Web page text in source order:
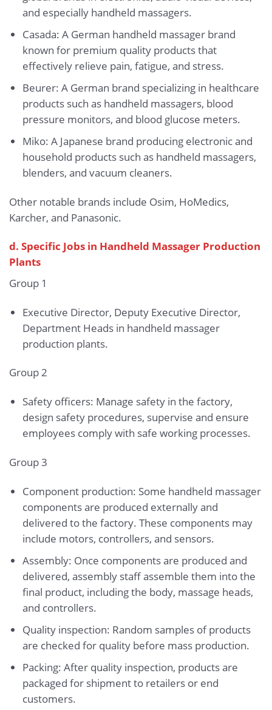
and especially handheld massagers.
Casada: A German handheld massager brand
known for premium quality products that
effectively relieve pain, fatigue, and stress.
Beurer: A German brand specializing in healthcare
products such as handheld massagers, blood
pressure monitors, and blood glucose meters.
Miko: A Japanese brand producing electronic and
household products such as handheld massagers,
blenders, and vacuum cleaners.
Other notable brands include Osim, HoMedics,
Karcher, and Panasonic.
d. Specific Jobs in Handheld Massager Production
Plants
Group 1
Executive Director, Deputy Executive Director,
Department Heads in handheld massager
production plants.
Group 2
Safety officers: Manage safety in the factory,
design safety procedures, supervise and ensure
employees comply with safe working processes.
Group 3
Component production: Some handheld massager
components are produced externally and
delivered to the factory. These components may
include motors, controllers, and sensors.
Assembly: Once components are produced and
delivered, assembly staff assemble them into the
final product, including the body, massage heads,
and controllers.
Quality inspection: Random samples of products
are checked for quality before mass production.
Packing: After quality inspection, products are
packaged for shipment to retailers or end
customers.